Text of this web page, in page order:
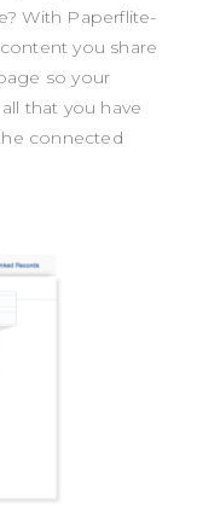
With Paperflite-
you share
so your
that you have
connected